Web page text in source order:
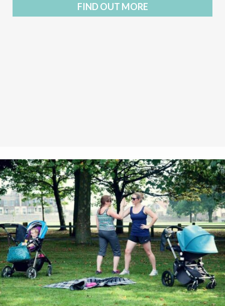
FIND OUT MORE